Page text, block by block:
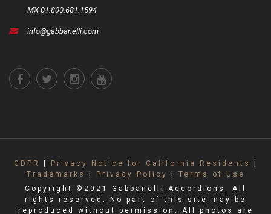
MX 01.800.681.1594
info@gabbanelli.com
GDPR Privacy Notice for California Residents
Trademarks
Privacy Policy
Terms of Use
Copyright ©2021 Gabbanelli Accordions. All
rights reserved. No part of this site may be
reproduced without permission. All photos are